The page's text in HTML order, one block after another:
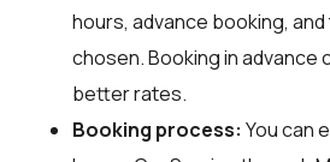
hours, advance booking,
chosen. Booking in advance
better rates.
Booking process: You can